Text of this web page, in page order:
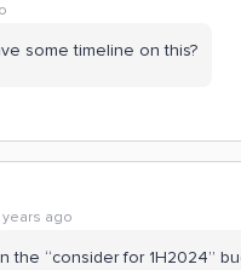
some timeline on this?
years ago
the “consider for 1H2024”